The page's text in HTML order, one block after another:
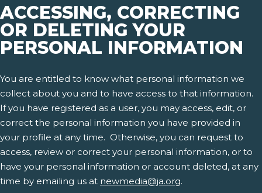
ACCESSING, CORRECTING
OR DELETING YOUR
PERSONAL INFORMATION
You are entitled to know what personal information we
collect about you and to have access to that information.
If you have registered as a user, you may access, edit, or
correct the personal information you have provided in
your profile at any time. Otherwise, you can request to
access, review or correct your personal information, or to
have your personal information or account deleted, at any
time by emailing us at newmedia@ja.org.